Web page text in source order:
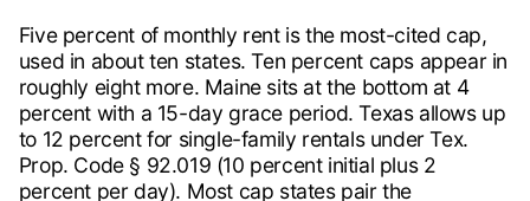
Five percent of monthly rent is the most-cited cap,
used in about ten states. Ten percent caps appear in
roughly eight more. Maine sits at the bottom at 4
percent with a 15-day grace period. Texas allows up
to 12 percent for single-family rentals under Tex.
Prop. Code § 92.019 (10 percent initial plus 2
percent per day). Most cap states pair the